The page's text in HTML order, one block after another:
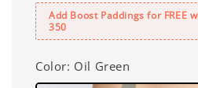
Add Boost Paddings for FREE
350
Color: Oil Green